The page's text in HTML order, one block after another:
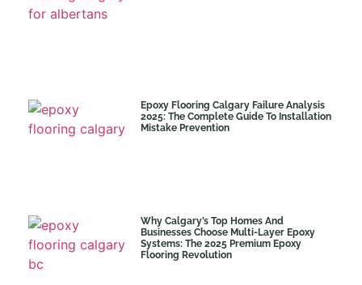
Epoxy Flooring Calgary Failure Analysis
2025: The Complete Guide To Installation
Mistake Prevention
Why Calgary’s Top Homes And
Businesses Choose Multi-Layer Epoxy
Systems: The 2025 Premium Epoxy
Flooring Revolution